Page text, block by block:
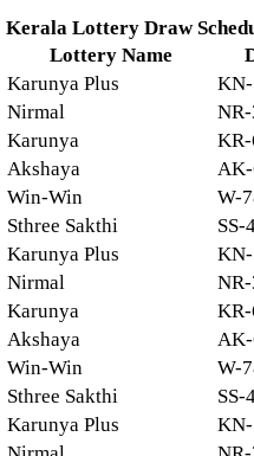
Kerala Lottery Draw
Lottery Name
Karunya Plus
Nirmal
Karunya
Akshaya
Win-Win
W-
Sthree Sakthi
SS-
Karunya Plus
Nirmal
Karunya
Akshaya
Win-Win
W-
Sthree Sakthi
SS-
Karunya Plus